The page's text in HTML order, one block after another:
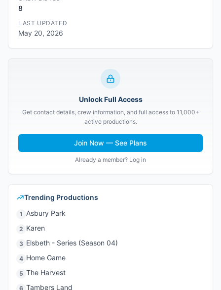
8
LAST UPDATED
May 20, 2026
Unlock Full Access
Get contact details, crew information, and full access to 11,000+
active productions.
Join Now — See Plans
Already a member? Log in
Trending Productions
1 Asbury Park
2 Karen
3 Elsbeth - Series (Season 04)
4 Home Game
5 The Harvest
6 Tambers Land